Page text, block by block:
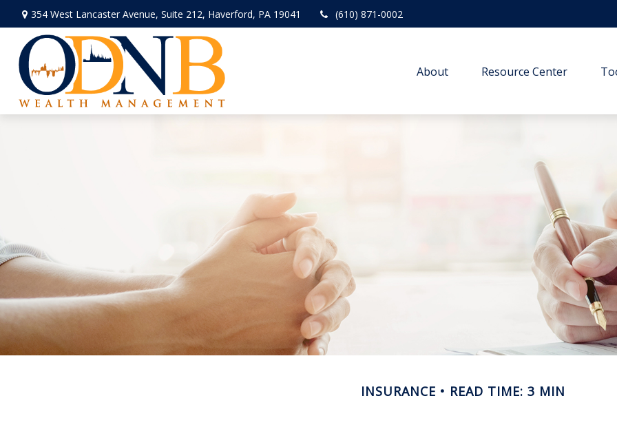
354 West Lancaster Avenue, Suite 212, Haverford, PA 19041 (610) 871-0002
About Resource Center
INSURANCE READ TIME: 3 MIN